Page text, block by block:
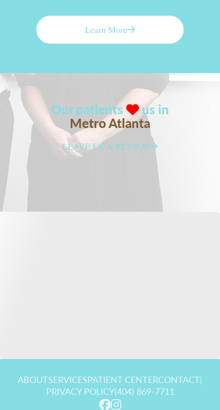
Learn More
Our patients us in
Metro Atlanta
LEAVE US A REVIEW
ABOUTSERVICESPATIENT CENTERCONTACT|
PRIVACY POLICY(404) 869-7711